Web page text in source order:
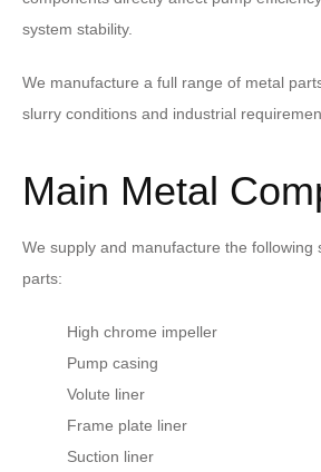
system stability.
We manufacture a full range of metal
slurry conditions and industrial
Main Metal
We supply and manufacture the following
parts:
High chrome impeller
Pump casing
Volute liner
Frame plate liner
Suction liner